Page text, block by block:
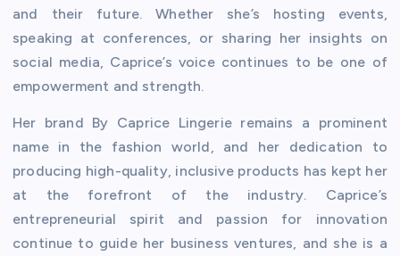
and their future. Whether she’s hosting events,
speaking at conferences, or sharing her insights on
social media, Caprice’s voice continues to be one of
empowerment and strength.
Her brand By Caprice Lingerie remains a prominent
name in the fashion world, and her dedication to
producing high-quality, inclusive products has kept her
at the forefront of the industry. Caprice’s
entrepreneurial spirit and passion for innovation
continue to guide her business ventures, and she is a